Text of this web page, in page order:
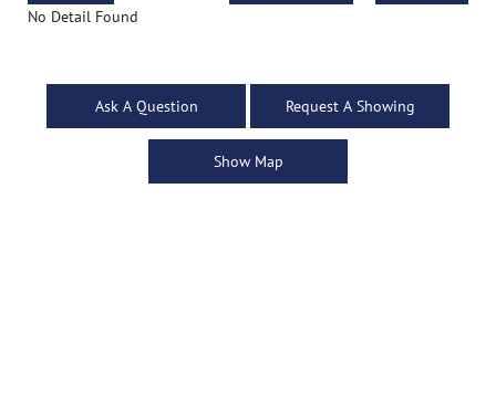
No Detail Found
Ask A Question Request A Showing
Show Map